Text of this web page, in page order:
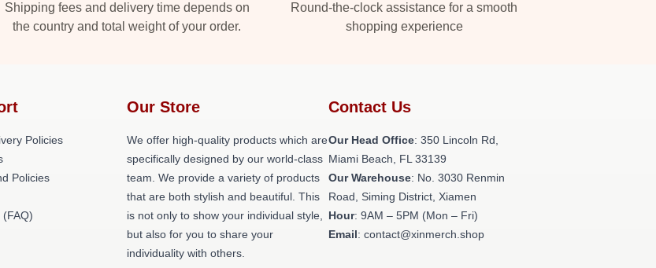
Shipping fees and delivery time depends on
the country and total weight of your order.
Round-the-clock assistance for a smooth
shopping experience
Policies
Policies
Our Store
We offer high-quality products which are
specifically designed by our world-class
team. We provide a variety of products
that are both stylish and beautiful. This
is not only to show your individual style,
but also for you to share your
individuality with others.
Contact Us
Our Head Office: 350 Lincoln Rd,
Miami Beach, FL 33139
Our Warehouse: No. 3030 Renmin
Road, Siming District, Xiamen
Hour: 9AM – 5PM (Mon – Fri)
Email: contact@xinmerch.shop